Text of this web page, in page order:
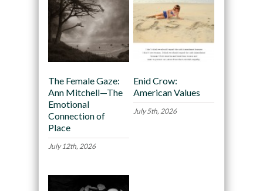
The Female Gaze:
Ann Mitchell—The
Emotional
Connection of
Place
July 12th, 2026
Enid Crow:
American Values
July 5th, 2026